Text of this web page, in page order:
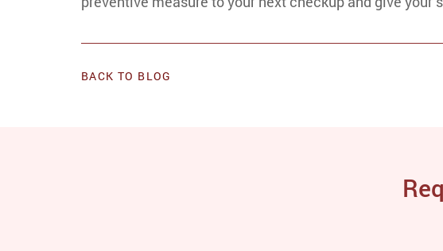
BACK TO BLOG